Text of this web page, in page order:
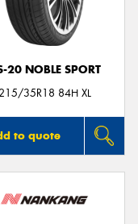
20 NOBLE SPORT
35R18 84H XL
to quote